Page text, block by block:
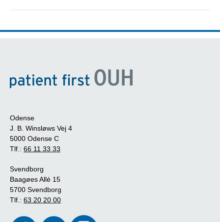
Odense
J. B. Winsløws Vej 4
5000 Odense C
Tlf.: 66 11 33 33
Svendborg
Baagøes Allé 15
5700 Svendborg
Tlf.: 63 20 20 00